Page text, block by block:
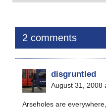
2 comments
disgruntled
August 31, 2008
Arseholes are